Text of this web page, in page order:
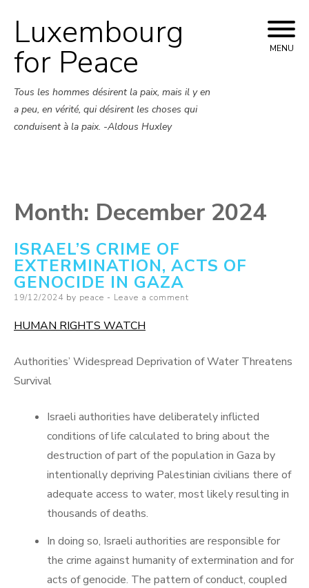
Skip
to
Luxembourg
for Peace
Tous les hommes désirent la paix, mais il y en
a peu, en vérité, qui désirent les choses qui
conduisent à la paix. -Aldous Huxley
MENU
Month: December 2024
ISRAEL’S CRIME OF
EXTERMINATION, ACTS OF
GENOCIDE IN GAZA
Posted
19/12/2024 by peace Leave a comment
HUMAN RIGHTS WATCH
Authorities’ Widespread Deprivation of Water Threatens
Survival
Israeli authorities have deliberately inflicted
conditions of life calculated to bring about the
destruction of part of the population in Gaza by
intentionally depriving Palestinian civilians there of
adequate access to water, most likely resulting in
thousands of deaths.
In doing so, Israeli authorities are responsible for
the crime against humanity of extermination and for
acts of genocide. The pattern of conduct, coupled